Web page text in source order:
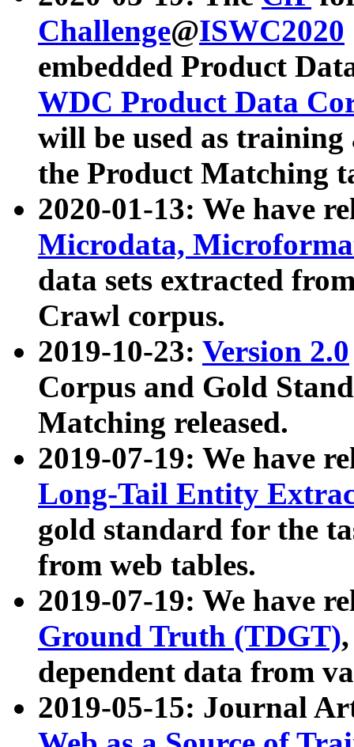
Challenge@ISWC2020
embedded Product
WDC Product Data
will be used as
the Product Matching
2020-01-13: We have
Microdata,
data sets extracted
Crawl corpus.
2019-10-23: Version 2.0
Corpus and Gold
Matching released.
2019-07-19: We have
Long-Tail Entity
gold standard for the
from web tables.
2019-07-19: We have
Ground Truth (TDGT)
dependent data from
2019-05-15: Journal